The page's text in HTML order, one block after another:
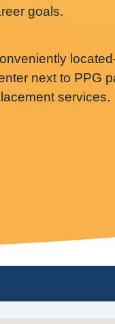
goals.
next to PPG
services.